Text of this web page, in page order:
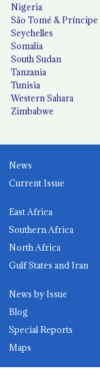
Nigeria
São Tomé & Príncipe
Seychelles
Somalia
South Sudan
Tanzania
Tunisia
Western Sahara
Zimbabwe
News
Current Issue
East Africa
Southern Africa
North Africa
Gulf States and Iran
News by Issue
Blog
Special Reports
Maps